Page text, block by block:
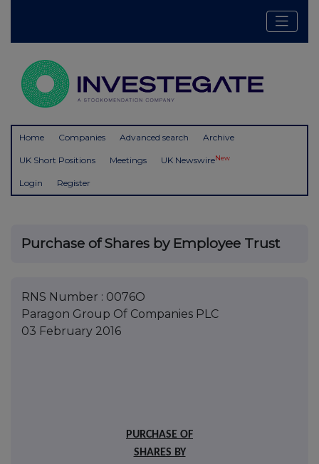
Home Companies Advanced search Archive
UK Short Positions Meetings UK NewswireNew
Login Register
Purchase of Shares by Employee Trust
RNS Number : 0076O
Paragon Group Of Companies PLC
03 February 2016
PURCHASE OF
SHARES BY